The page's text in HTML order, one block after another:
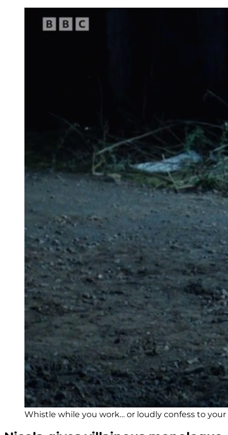
Whistle while you work… or loudly confess to your